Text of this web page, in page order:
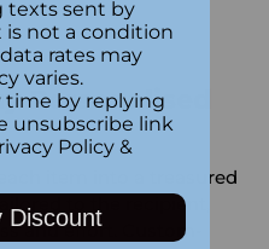
Personalised
item into a treasured
to the recipient,
and effort. Custom-
texts sent by
is not a condition
rates may
varies.
time by replying
unsubscribe link
Policy &
Discount